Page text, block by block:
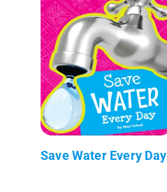
Save Water Every Day